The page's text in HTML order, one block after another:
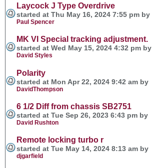
Laycock J Type Overdrive
started at Thu May 16, 2024 7:55 pm by
Paul Spencer
MK VI Special tracking adjustment.
started at Wed May 15, 2024 4:32 pm by
David Styles
Polarity
started at Mon Apr 22, 2024 9:42 am by
DavidThompson
6 1/2 Diff from chassis SB2751
started at Tue Sep 26, 2023 6:43 pm by
David Rushton
Remote locking turbo r
started at Tue May 14, 2024 8:13 am by
djgarfield